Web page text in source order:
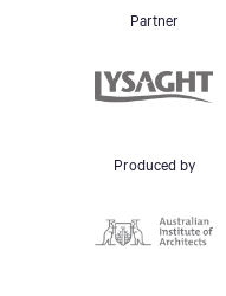
Partner
Produced by